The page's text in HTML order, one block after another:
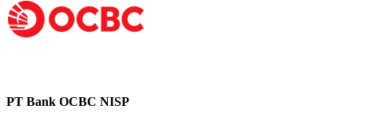
PT Bank OCBC NISP